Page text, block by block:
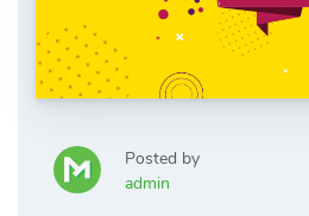
Posted by
admin